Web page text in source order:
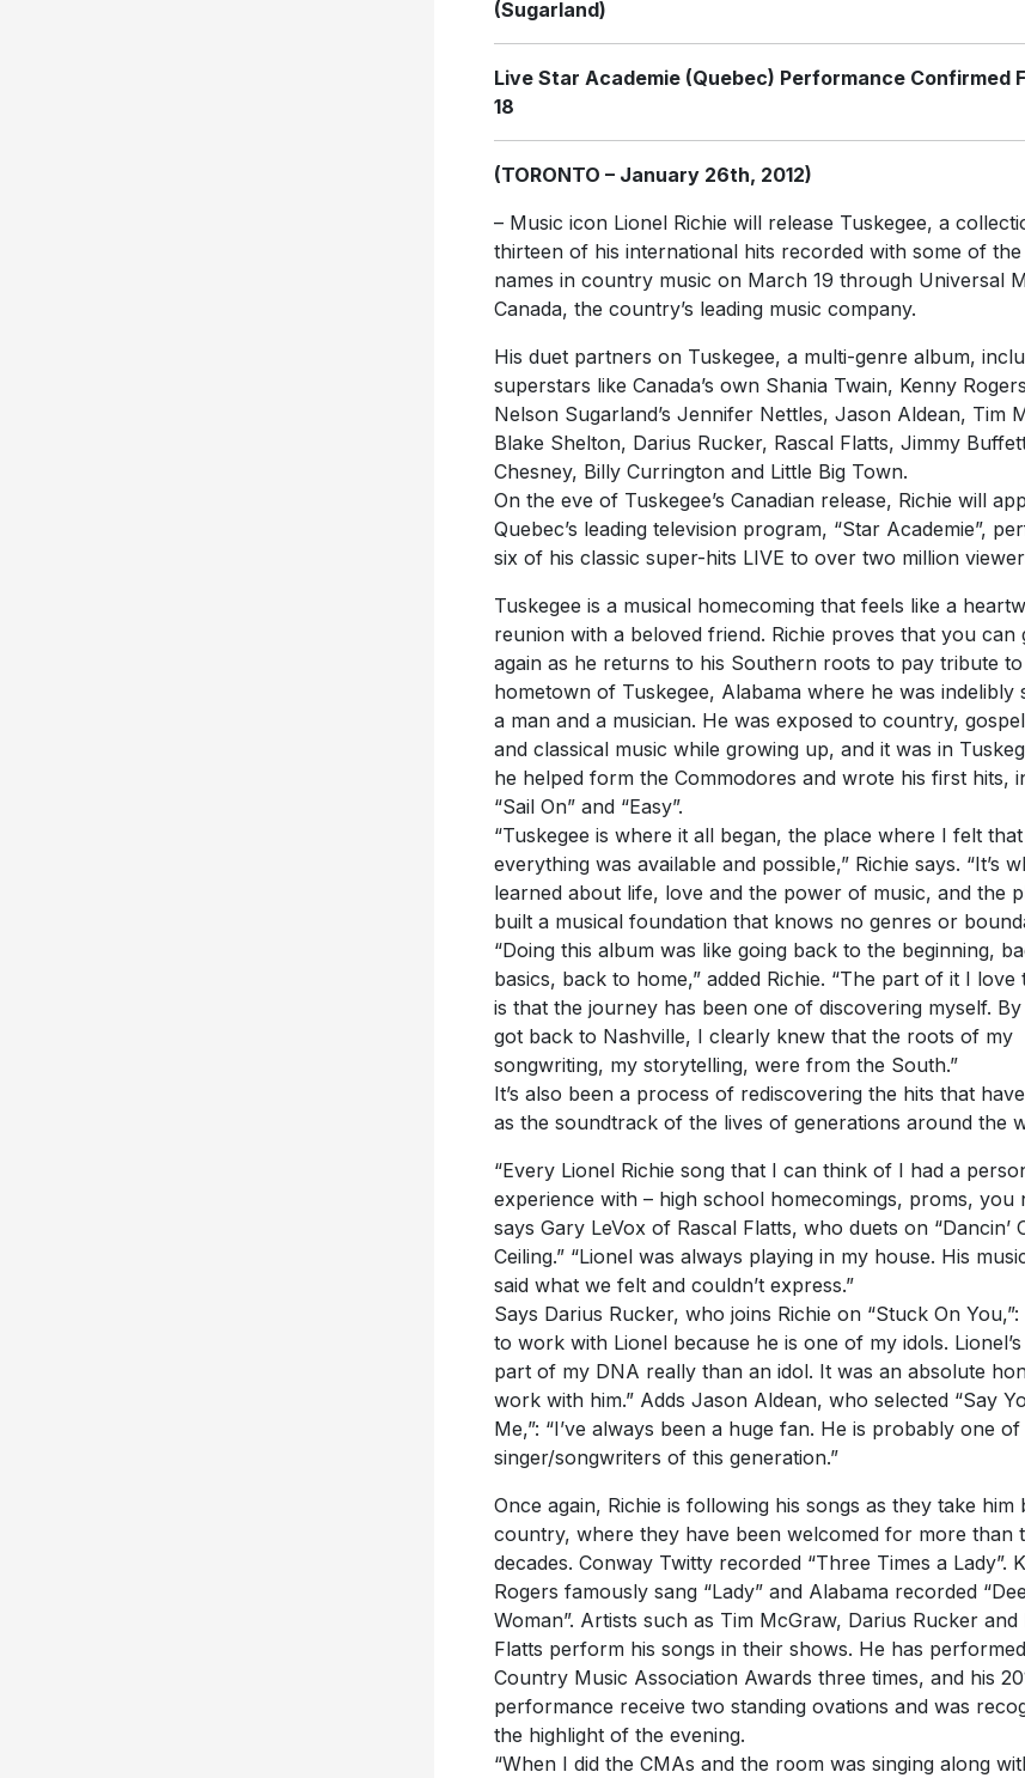
(Sugarland)
Live Star Academie (Quebec) Performance Confirmed
18
(TORONTO – January 26th, 2012)
– Music icon Lionel Richie will release Tuskegee, a
thirteen of his international hits recorded with some of the
names in country music on March 19 through Universal
Canada, the country’s leading music company.
His duet partners on Tuskegee, a multi-genre album,
superstars like Canada’s own Shania Twain, Kenny
Nelson Sugarland’s Jennifer Nettles, Jason Aldean, Tim
Blake Shelton, Darius Rucker, Rascal Flatts, Jimmy
Chesney, Billy Currington and Little Big Town.
On the eve of Tuskegee’s Canadian release, Richie will
Quebec’s leading television program, “Star Academie”,
six of his classic super-hits LIVE to over two million
Tuskegee is a musical homecoming that feels like a
reunion with a beloved friend. Richie proves that you can
again as he returns to his Southern roots to pay tribute to
hometown of Tuskegee, Alabama where he was indelibly
a man and a musician. He was exposed to country,
and classical music while growing up, and it was in
he helped form the Commodores and wrote his first hits,
“Sail On” and “Easy”.
“Tuskegee is where it all began, the place where I felt that
everything was available and possible,” Richie says. “It’s
learned about life, love and the power of music, and the
built a musical foundation that knows no genres or
“Doing this album was like going back to the beginning,
basics, back to home,” added Richie. “The part of it I love
is that the journey has been one of discovering myself.
got back to Nashville, I clearly knew that the roots of my
songwriting, my storytelling, were from the South.”
It’s also been a process of rediscovering the hits that
as the soundtrack of the lives of generations around the
“Every Lionel Richie song that I can think of I had a
experience with – high school homecomings, proms, you
says Gary LeVox of Rascal Flatts, who duets on “Dancin’
Ceiling.” “Lionel was always playing in my house. His
said what we felt and couldn’t express.”
Says Darius Rucker, who joins Richie on “Stuck On You,”:
to work with Lionel because he is one of my idols.
part of my DNA really than an idol. It was an absolute
work with him.” Adds Jason Aldean, who selected “Say
Me,”: “I’ve always been a huge fan. He is probably one
singer/songwriters of this generation.”
Once again, Richie is following his songs as they take him
country, where they have been welcomed for more than
decades. Conway Twitty recorded “Three Times a Lady”.
Rogers famously sang “Lady” and Alabama recorded
Woman”. Artists such as Tim McGraw, Darius Rucker and
Flatts perform his songs in their shows. He has
Country Music Association Awards three times, and his
performance receive two standing ovations and was
the highlight of the evening.
“When I did the CMAs and the room was singing along